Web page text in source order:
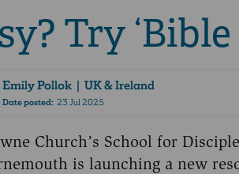
Try
Emily Pollok| UK & Ireland
Date posted:23 Jul 2025
Church’s School for
is launching a new